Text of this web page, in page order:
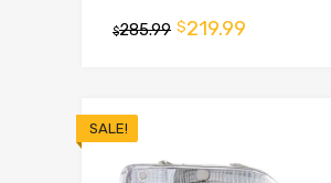
$285.99 $219.99
SALE!